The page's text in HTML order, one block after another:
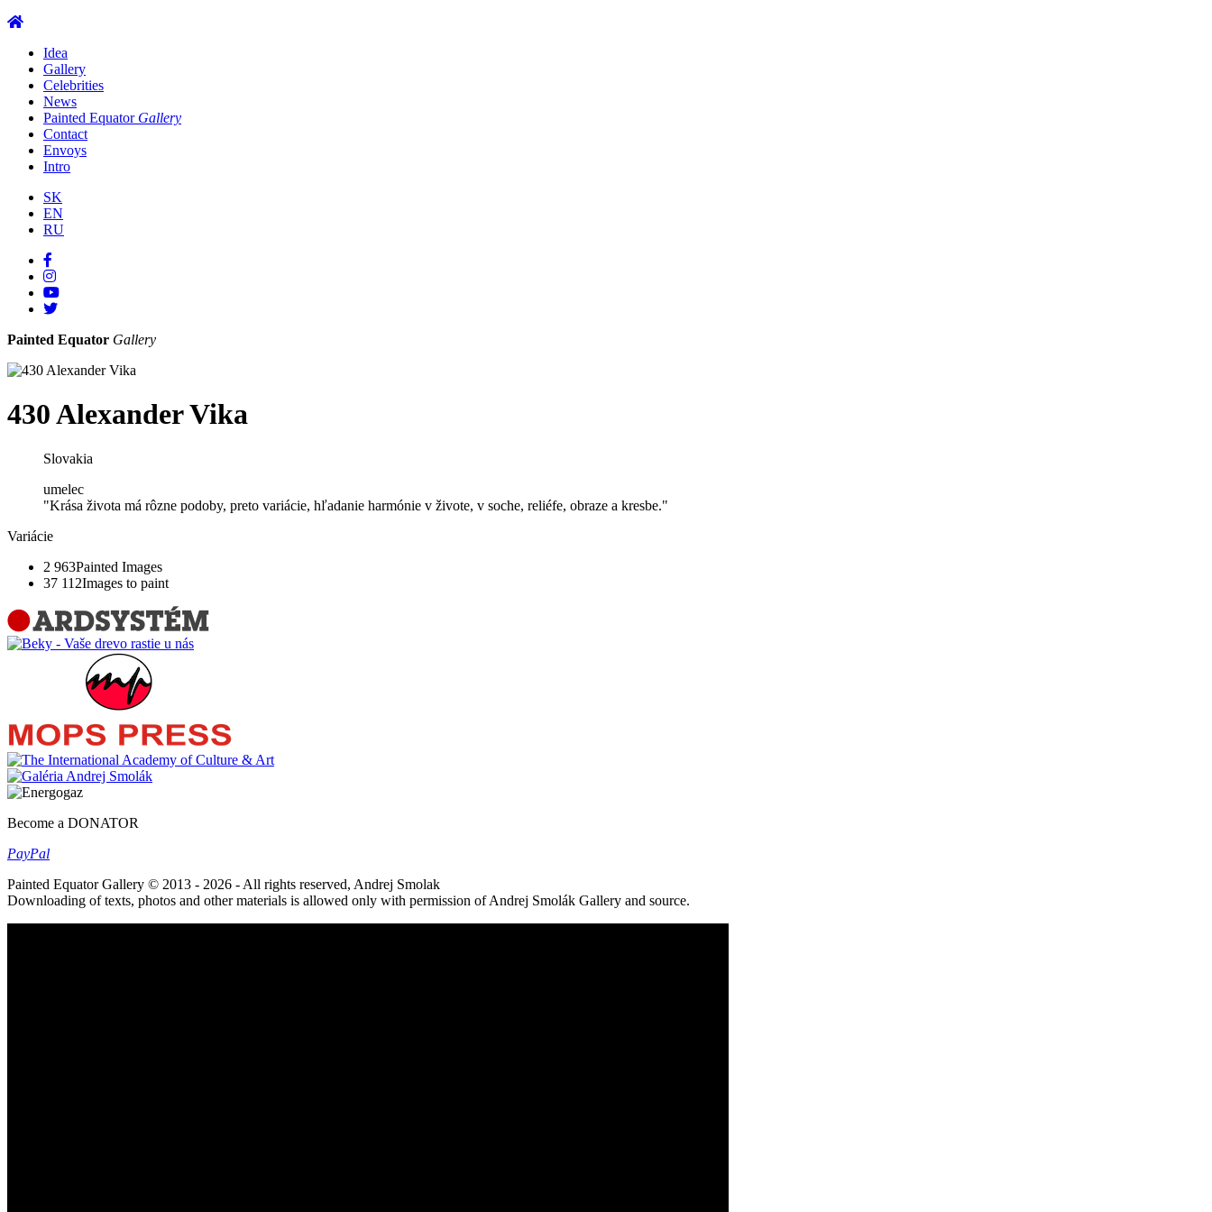
Idea
Gallery
Celebrities
News
Painted Equator Gallery
Contact
Envoys
Intro
SK
EN
RU
Painted Equator Gallery
430 Alexander Vika
Slovakia
umelec
"Krása života má rôzne podoby, preto variácie, hľadanie harmónie v živote, v soche, reliéfe, obraze a kresbe."
Variácie
2 963Painted Images
37 112Images to paint
Become a DONATOR
PayPal
Painted Equator Gallery © 2013 - 2026 - All rights reserved, Andrej Smolak
Downloading of texts, photos and other materials is allowed only with permission of Andrej Smolák Gallery and source.